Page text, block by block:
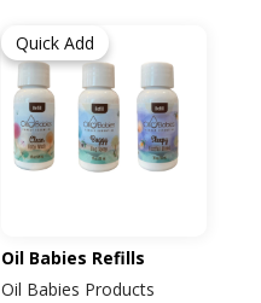
Quick Add
Oil Babies Refills
Oil Babies Products